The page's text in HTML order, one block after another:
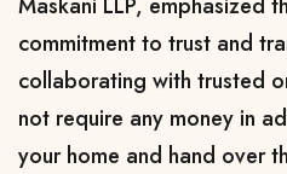
commitment to trust and
collaborating with trusted
not require any money in
your home and hand over